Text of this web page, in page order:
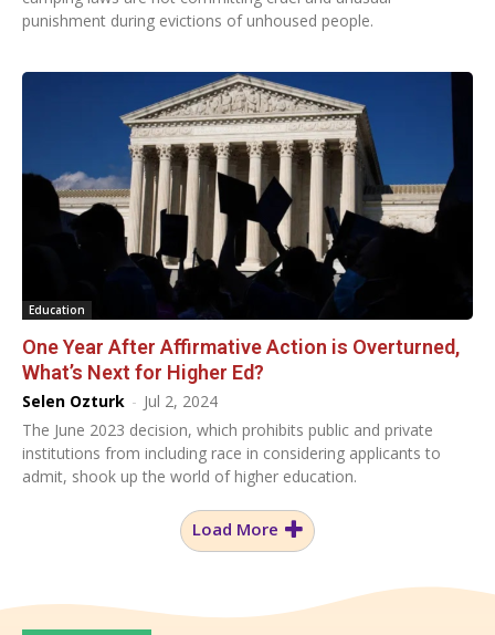
punishment during evictions of unhoused people.
Education
One Year After Affirmative Action is Overturned,
What’s Next for Higher Ed?
Selen Ozturk - Jul 2, 2024
The June 2023 decision, which prohibits public and private
institutions from including race in considering applicants to
admit, shook up the world of higher education.
Load More